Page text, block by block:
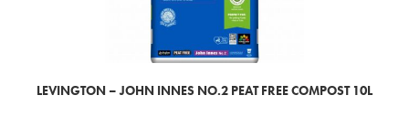
LEVINGTON – JOHN INNES NO.2 PEAT FREE COMPOST 10L